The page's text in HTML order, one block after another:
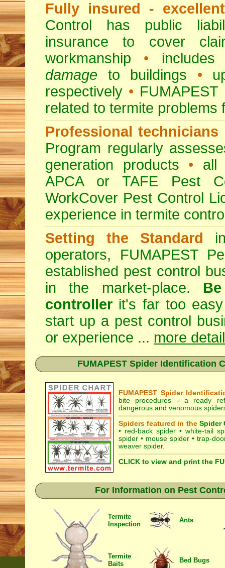
Fully insured -
Control has public
insurance to cover
workmanship •
damage to buildings •
respectively • FUMAPEST
related to termite problems
Professional technicians
Program regularly
generation products • all
APCA or TAFE Pest
WorkCover Pest Control
experience in termite
Setting the Standard
operators, FUMAPEST
established pest control
in the market-place.
controller it's far too
start up a pest control
or experience ... more
FUMAPEST Spider Identification
FUMAPEST Spider
bite procedures - a ready
dangerous and venomous
Spiders featured in the Spider
• red-back spider • white-tail
spider • mouse spider • trap-
weaver spider.
CLICK to view and print the
For Information on Pest
Termite
Inspection
Ants
Termite
Baits
Bed Bugs